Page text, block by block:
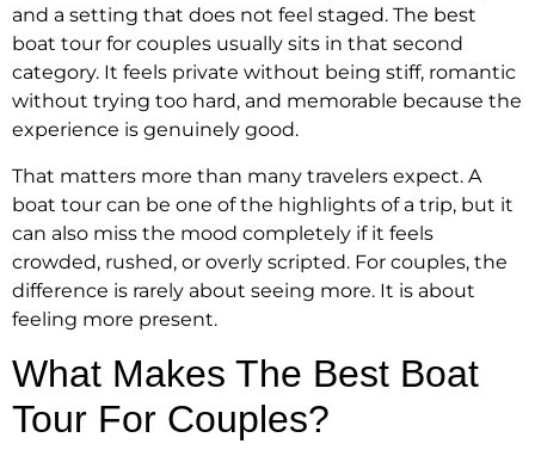
and a setting that does not feel staged. The best
boat tour for couples usually sits in that second
category. It feels private without being stiff, romantic
without trying too hard, and memorable because the
experience is genuinely good.
That matters more than many travelers expect. A
boat tour can be one of the highlights of a trip, but it
can also miss the mood completely if it feels
crowded, rushed, or overly scripted. For couples, the
difference is rarely about seeing more. It is about
feeling more present.
What Makes The Best Boat
Tour For Couples?